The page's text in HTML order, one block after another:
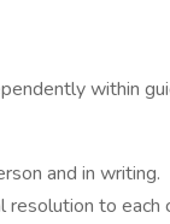
within
and in writing.
to each